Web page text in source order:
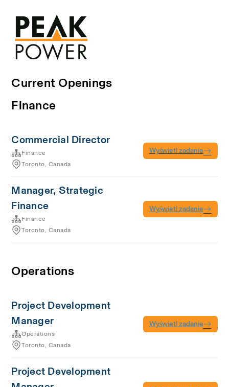
Current Openings
Finance
Commercial Director
Finance
Toronto, Canada
Wyświetl zadanie
Manager, Strategic
Finance
Finance
Toronto, Canada
Wyświetl zadanie
Operations
Project Development
Manager
Operations
Toronto, Canada
Wyświetl zadanie
Project Development